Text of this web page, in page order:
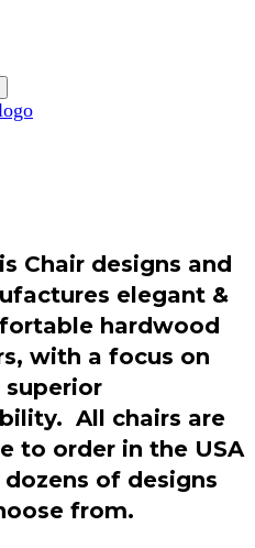
Chair designs and
elegant &
hardwood
with a focus on
All chairs are
to order in the USA
of designs
from.